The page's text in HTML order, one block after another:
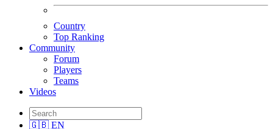
Country
Top Ranking
Community
Forum
Players
Teams
Videos
🇬🇧 EN